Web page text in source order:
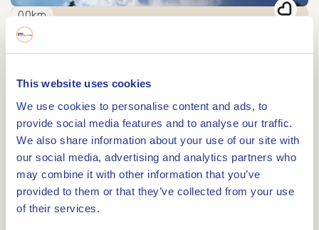
This website uses cookies
We use cookies to personalise content and ads, to
provide social media features and to analyse our traffic.
We also share information about your use of our site with
our social media, advertising and analytics partners who
may combine it with other information that you’ve
provided to them or that they’ve collected from your use
of their services.
0,0km
Burcht Wassenberg
Kasteel Heysterum
0,0km
Kasteel Nederhoven